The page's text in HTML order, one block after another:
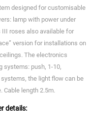
designed for customisable
lamp with power under
III roses also available for
version for installations on
The electronics
systems: push, 1-10,
the light flow can be
Cable length 2.5m.
details: